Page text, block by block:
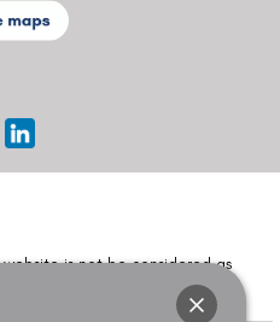
is not be considered as
to determine which
your eyes.